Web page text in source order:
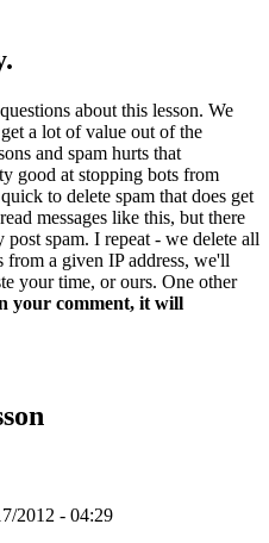
about this lesson. We
a lot of value out of the
and spam hurts that
good at stopping bots from
to delete spam that does get
messages like this, but there
spam. I repeat - we delete all
from a given IP address, we'll
your time, or ours. One other
your comment, it will
2012 - 04:29